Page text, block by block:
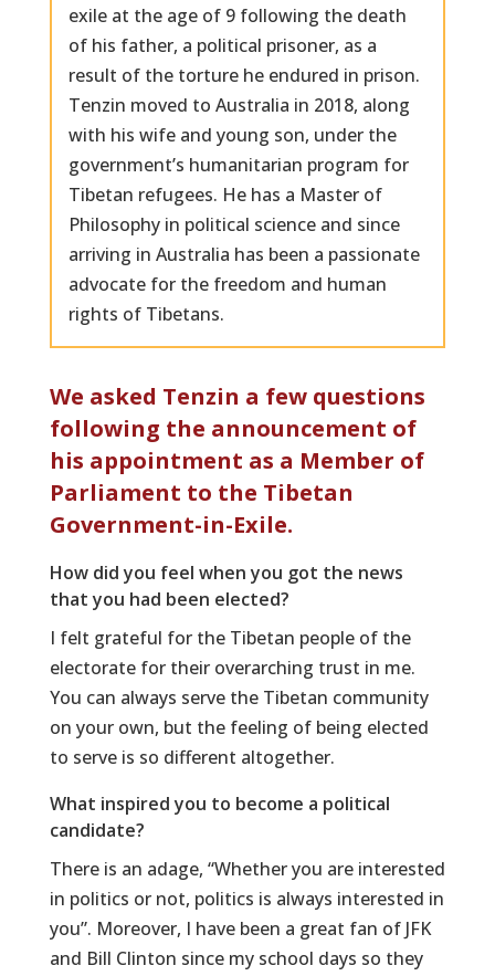
exile at the age of 9 following the death
of his father, a political prisoner, as a
result of the torture he endured in prison.
Tenzin moved to Australia in 2018, along
with his wife and young son, under the
government’s humanitarian program for
Tibetan refugees. He has a Master of
Philosophy in political science and since
arriving in Australia has been a passionate
advocate for the freedom and human
rights of Tibetans.
We asked Tenzin a few questions
following the announcement of
his appointment as a Member of
Parliament to the Tibetan
Government-in-Exile.
How did you feel when you got the news
that you had been elected?
I felt grateful for the Tibetan people of the
electorate for their overarching trust in me.
You can always serve the Tibetan community
on your own, but the feeling of being elected
to serve is so different altogether.
What inspired you to become a political
candidate?
There is an adage, “Whether you are interested
in politics or not, politics is always interested in
you”. Moreover, I have been a great fan of JFK
and Bill Clinton since my school days so they